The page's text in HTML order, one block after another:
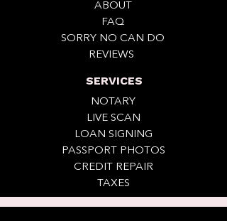
SERVICES
ABOUT
FAQ
SORRY NO CAN DO
REVIEWS
NOTARY
LIVE SCAN
LOAN SIGNING
PASSPORT PHOTOS
CREDIT REPAIR
TAXES